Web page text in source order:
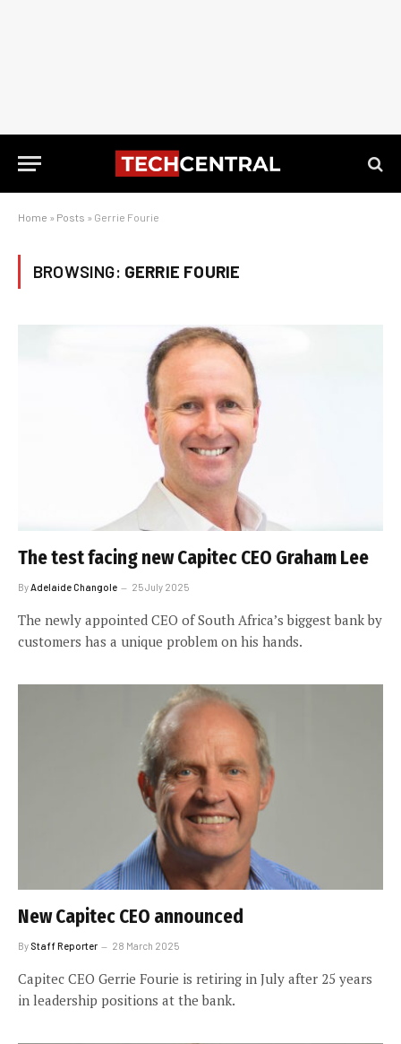
Home » Posts » Gerrie Fourie
BROWSING: GERRIE FOURIE
The test facing new Capitec CEO Graham Lee
By Adelaide Changole 25 July 2025
The newly appointed CEO of South Africa’s biggest bank by
customers has a unique problem on his hands.
New Capitec CEO announced
By Staff Reporter 28 March 2025
Capitec CEO Gerrie Fourie is retiring in July after 25 years
in leadership positions at the bank.